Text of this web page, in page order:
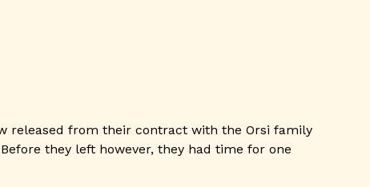
released from their contract with the Orsi family
they left however, they had time for one